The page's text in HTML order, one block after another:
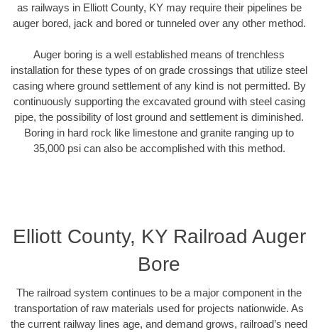
as railways in Elliott County, KY may require their pipelines be
auger bored, jack and bored or tunneled over any other method.
Auger boring is a well established means of trenchless
installation for these types of on grade crossings that utilize steel
casing where ground settlement of any kind is not permitted. By
continuously supporting the excavated ground with steel casing
pipe, the possibility of lost ground and settlement is diminished.
Boring in hard rock like limestone and granite ranging up to
35,000 psi can also be accomplished with this method.
Elliott County, KY Railroad Auger
Bore
The railroad system continues to be a major component in the
transportation of raw materials used for projects nationwide. As
the current railway lines age, and demand grows, railroad’s need